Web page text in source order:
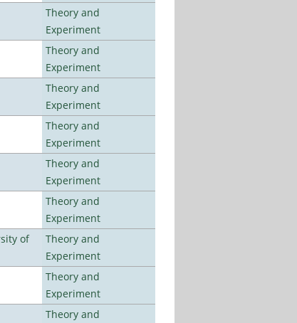
Theory and
Experiment
Theory and
Experiment
Theory and
Experiment
Theory and
Experiment
Theory and
Experiment
Theory and
Experiment
of
Theory and
Experiment
Theory and
Experiment
Theory and